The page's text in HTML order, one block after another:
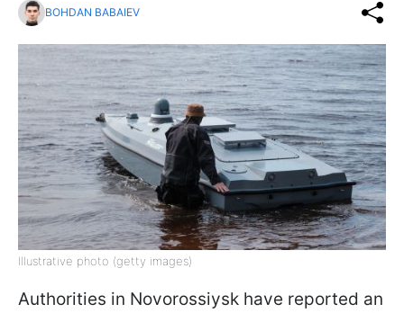
BOHDAN BABAIEV
Illustrative photo (getty images)
Authorities in Novorossiysk have reported an